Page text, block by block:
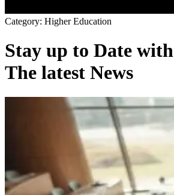
Category: Higher Education
Stay up to Date with
The latest News